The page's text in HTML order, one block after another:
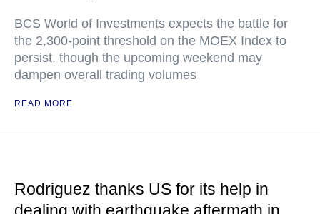
BCS World of Investments expects the battle for
the 2,300-point threshold on the MOEX Index to
persist, though the upcoming weekend may
dampen overall trading volumes
READ MORE
Rodriguez thanks US for its help in